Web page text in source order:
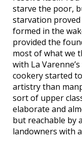
starve the poor,
starvation
formed in the
provided the
most of what we
with La Varenne’s
cookery started
artistry than
sort of upper
elaborate and
but reachable by
landowners with